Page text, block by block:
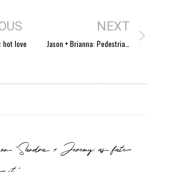
hot love
NEXT
Jason + Brianna: Pedestrian Bridge Proposal
on “Sandra + Jeremy: as fate
it.”